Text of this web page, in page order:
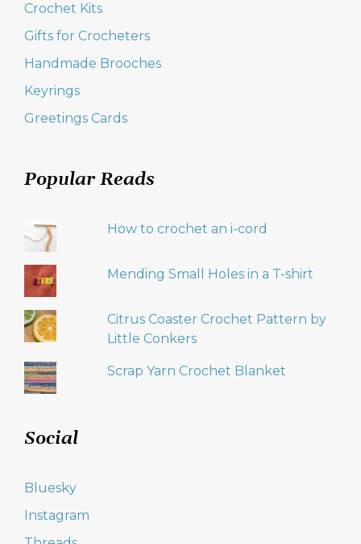
Crochet Kits
Gifts for Crocheters
Handmade Brooches
Keyrings
Greetings Cards
Popular Reads
How to crochet an i-cord
Mending Small Holes in a T-shirt
Citrus Coaster Crochet Pattern by
Little Conkers
Scrap Yarn Crochet Blanket
Social
Bluesky
Instagram